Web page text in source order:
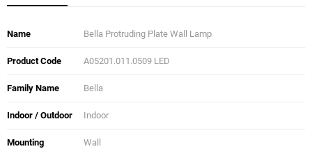
Name Bella Protruding Plate Wall Lamp
Product Code A05201.011.0509 LED
Family Name Bella
Indoor / Outdoor Indoor
Mounting Wall